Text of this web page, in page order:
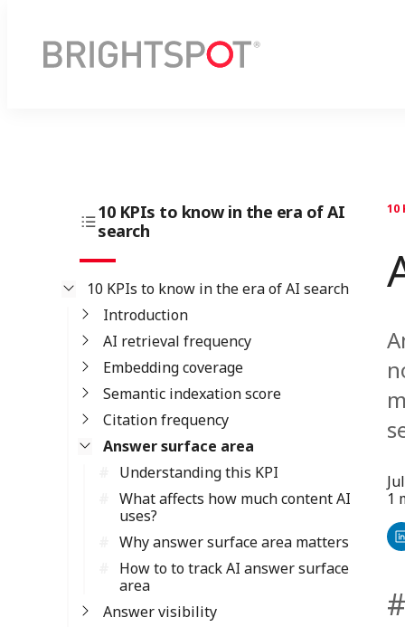
10 KPIs to know in the era of AI
search
10 KPIs to know in the era of AI search
Introduction
AI retrieval frequency
Embedding coverage
Semantic indexation score
Citation frequency
Answer surface area
Understanding this KPI
What affects how much content AI
uses?
Why answer surface area matters
How to to track AI answer surface
area
Answer visibility
10
1